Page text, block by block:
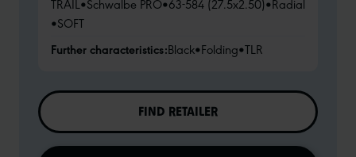
•SOFT
Further characteristics:Black•Folding•TLR
FIND RETAILER